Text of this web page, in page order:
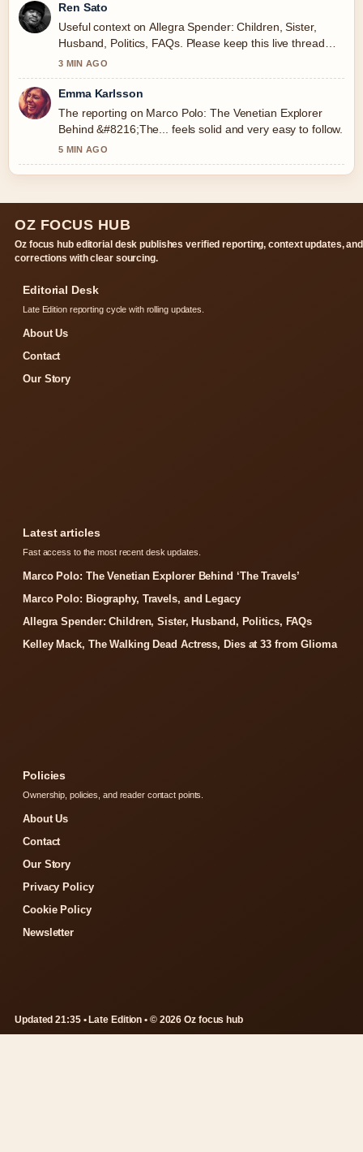
Ren Sato
Useful context on Allegra Spender: Children, Sister,
Husband, Politics, FAQs. Please keep this live thread
updated.
3 MIN AGO
Emma Karlsson
The reporting on Marco Polo: The Venetian Explorer
Behind &#8216;The... feels solid and very easy to follow.
5 MIN AGO
OZ FOCUS HUB
Oz focus hub editorial desk publishes verified reporting, context updates, and
corrections with clear sourcing.
Editorial Desk
Late Edition reporting cycle with rolling updates.
About Us
Contact
Our Story
Latest articles
Fast access to the most recent desk updates.
Marco Polo: The Venetian Explorer Behind ‘The Travels’
Marco Polo: Biography, Travels, and Legacy
Allegra Spender: Children, Sister, Husband, Politics, FAQs
Kelley Mack, The Walking Dead Actress, Dies at 33 from Glioma
Policies
Ownership, policies, and reader contact points.
About Us
Contact
Our Story
Privacy Policy
Cookie Policy
Newsletter
Updated 21:35 • Late Edition • © 2026 Oz focus hub